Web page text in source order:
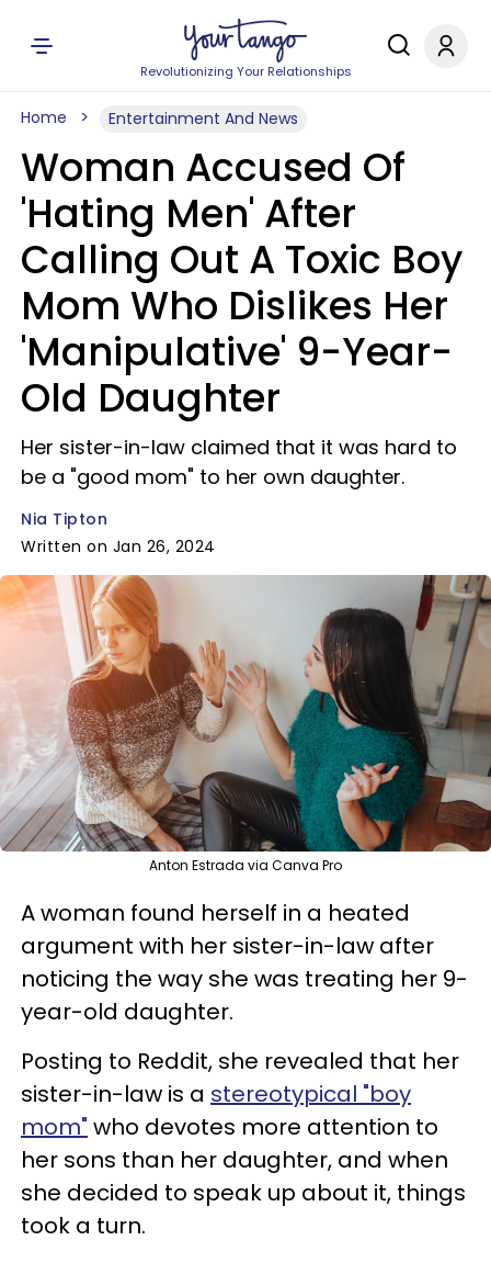
Revolutionizing Your Relationships
Home Entertainment And News
Woman Accused Of
'Hating Men' After
Calling Out A Toxic Boy
Mom Who Dislikes Her
'Manipulative' 9-Year-
Old Daughter
Her sister-in-law claimed that it was hard to
be a "good mom" to her own daughter.
Nia Tipton
Written on Jan 26, 2024
Anton Estrada via Canva Pro
A woman found herself in a heated
argument with her sister-in-law after
noticing the way she was treating her 9-
year-old daughter.
Posting to Reddit, she revealed that her
sister-in-law is a stereotypical "boy
mom" who devotes more attention to
her sons than her daughter, and when
she decided to speak up about it, things
took a turn.